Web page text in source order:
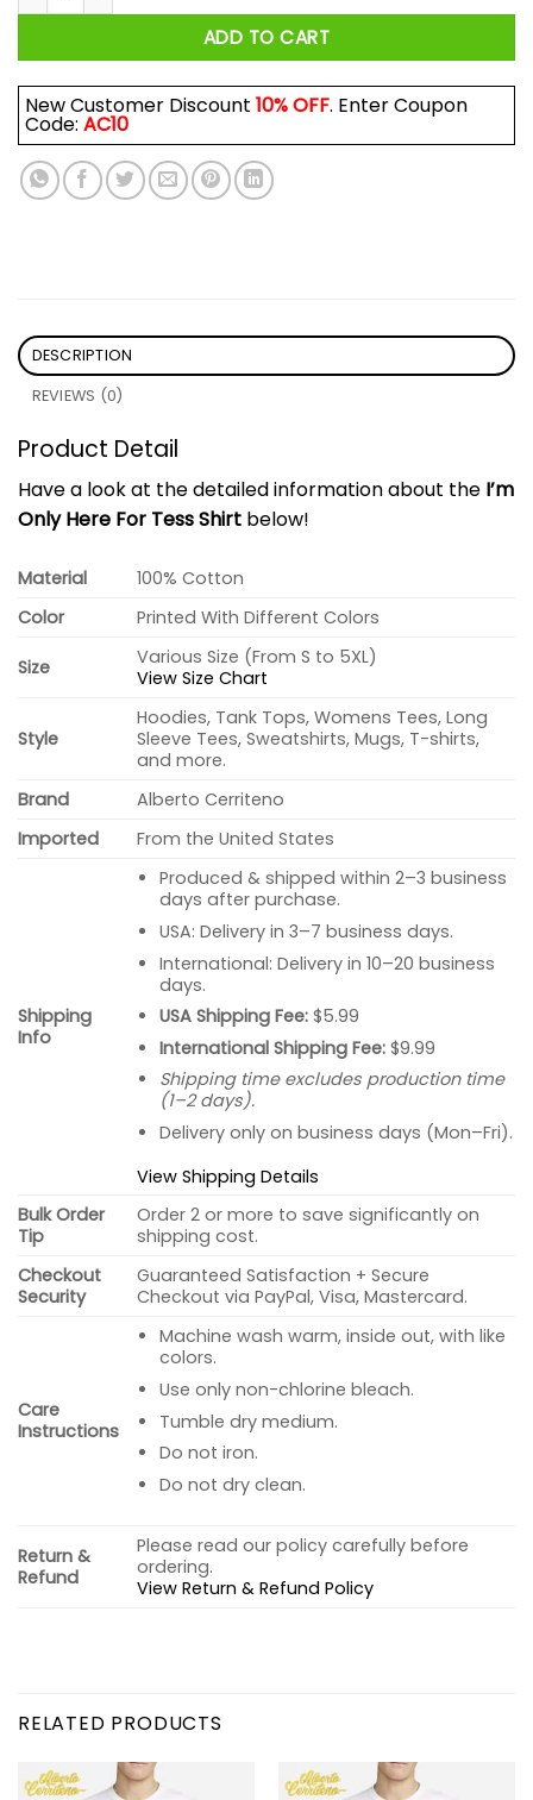
ADD TO CART
New Customer Discount 10% OFF. Enter Coupon
Code: AC10
DESCRIPTION
REVIEWS (0)
Product Detail
Have a look at the detailed information about the I’m
Only Here For Tess Shirt below!
Material
100% Cotton
Color
Printed With Different Colors
Size
Various Size (From S to 5XL)
View Size Chart
Style
Hoodies, Tank Tops, Womens Tees, Long
Sleeve Tees, Sweatshirts, Mugs, T-shirts,
and more.
Brand
Alberto Cerriteno
Imported
From the United States
Shipping
Info
Produced & shipped within 2–3 business
days after purchase.
USA: Delivery in 3–7 business days.
International: Delivery in 10–20 business
days.
USA Shipping Fee:$5.99
International Shipping Fee:$9.99
Shipping time excludes production time
(1–2 days).
Delivery only on business days (Mon–Fri).
View Shipping Details
Bulk Order
Tip
Order 2 or more to save significantly on
shipping cost.
Checkout
Security
Guaranteed Satisfaction + Secure
Checkout via PayPal, Visa, Mastercard.
Care
Instructions
Machine wash warm, inside out, with like
colors.
Use only non-chlorine bleach.
Tumble dry medium.
Do not iron.
Do not dry clean.
Return &
Refund
Please read our policy carefully before
ordering.
View Return & Refund Policy
RELATED PRODUCTS